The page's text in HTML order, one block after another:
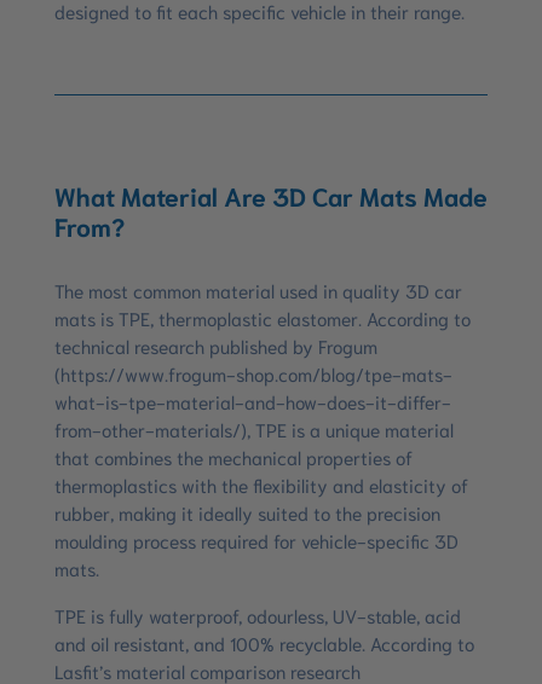
designed to fit each specific vehicle in their range.
What Material Are 3D Car Mats Made
From?
The most common material used in quality 3D car
mats is TPE, thermoplastic elastomer. According to
technical research published by Frogum
(https://www.frogum-shop.com/blog/tpe-mats-
what-is-tpe-material-and-how-does-it-differ-
from-other-materials/), TPE is a unique material
that combines the mechanical properties of
thermoplastics with the flexibility and elasticity of
rubber, making it ideally suited to the precision
moulding process required for vehicle-specific 3D
mats.
TPE is fully waterproof, odourless, UV-stable, acid
and oil resistant, and 100% recyclable. According to
Lasfit’s material comparison research